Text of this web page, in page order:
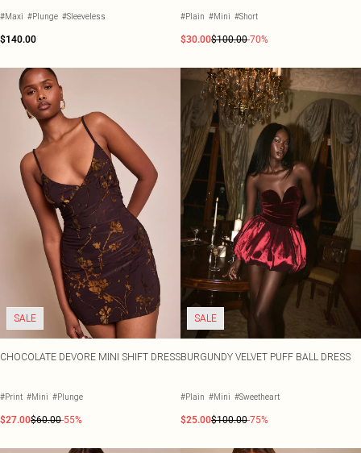
#Maxi #Plunge #Sleeveless
$140.00
#Plain #Mini #Short
$30.00$100.00-70%
SALE
CHOCOLATE DEVORE MINI SHIFT DRESS
#Print #Mini #Plunge
$27.00$60.00-55%
SALE
BURGUNDY VELVET PUFF BALL DRESS
#Plain #Mini #Sweetheart
$25.00$100.00-75%